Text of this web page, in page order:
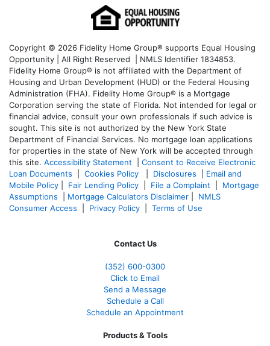
Copyright © 2026 Fidelity Home Group® supports Equal Housing
Opportunity | All Right Reserved | NMLS Identifier 1834853.
Fidelity Home Group® is not affiliated with the Department of
Housing and Urban Development (HUD) or the Federal Housing
Administration (FHA). Fidelity Home Group® is a Mortgage
Corporation serving the state of Florida. Not intended for legal or
financial advice, consult your own professionals if such advice is
sought. This site is not authorized by the New York State
Department of Financial Services. No mortgage loan applications
for properties in the state of New York will be accepted through
this site. Accessibility Statement
Consent to Receive Electronic
Loan Documents
Cookies Policy Disclosures
Email and
Mobile Policy
Fair Lending Policy File a Complaint
Mortgage
Assumptions
Mortgage Calculators Disclaimer
NMLS
Consumer Access
Privacy Policy Terms of Use
Contact Us
(352) 600-0300
Click to Email
Send a Message
Schedule a Call
Schedule an Appointment
Products & Tools